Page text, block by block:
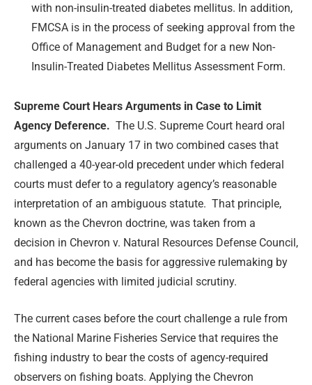
with non-insulin-treated diabetes mellitus. In addition,
FMCSA is in the process of seeking approval from the
Office of Management and Budget for a new Non-
Insulin-Treated Diabetes Mellitus Assessment Form.
Supreme Court Hears Arguments in Case to Limit
Agency Deference. The U.S. Supreme Court heard oral
arguments on January 17 in two combined cases that
challenged a 40-year-old precedent under which federal
courts must defer to a regulatory agency’s reasonable
interpretation of an ambiguous statute. That principle,
known as the Chevron doctrine, was taken from a
decision in Chevron v. Natural Resources Defense Council,
and has become the basis for aggressive rulemaking by
federal agencies with limited judicial scrutiny.
The current cases before the court challenge a rule from
the National Marine Fisheries Service that requires the
fishing industry to bear the costs of agency-required
observers on fishing boats. Applying the Chevron